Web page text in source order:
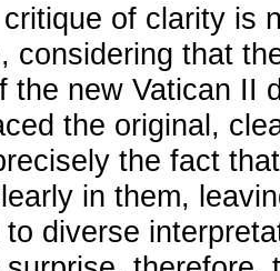
critique of clarity is
considering that
the new Vatican II
the original,
the fact
in them,
diverse